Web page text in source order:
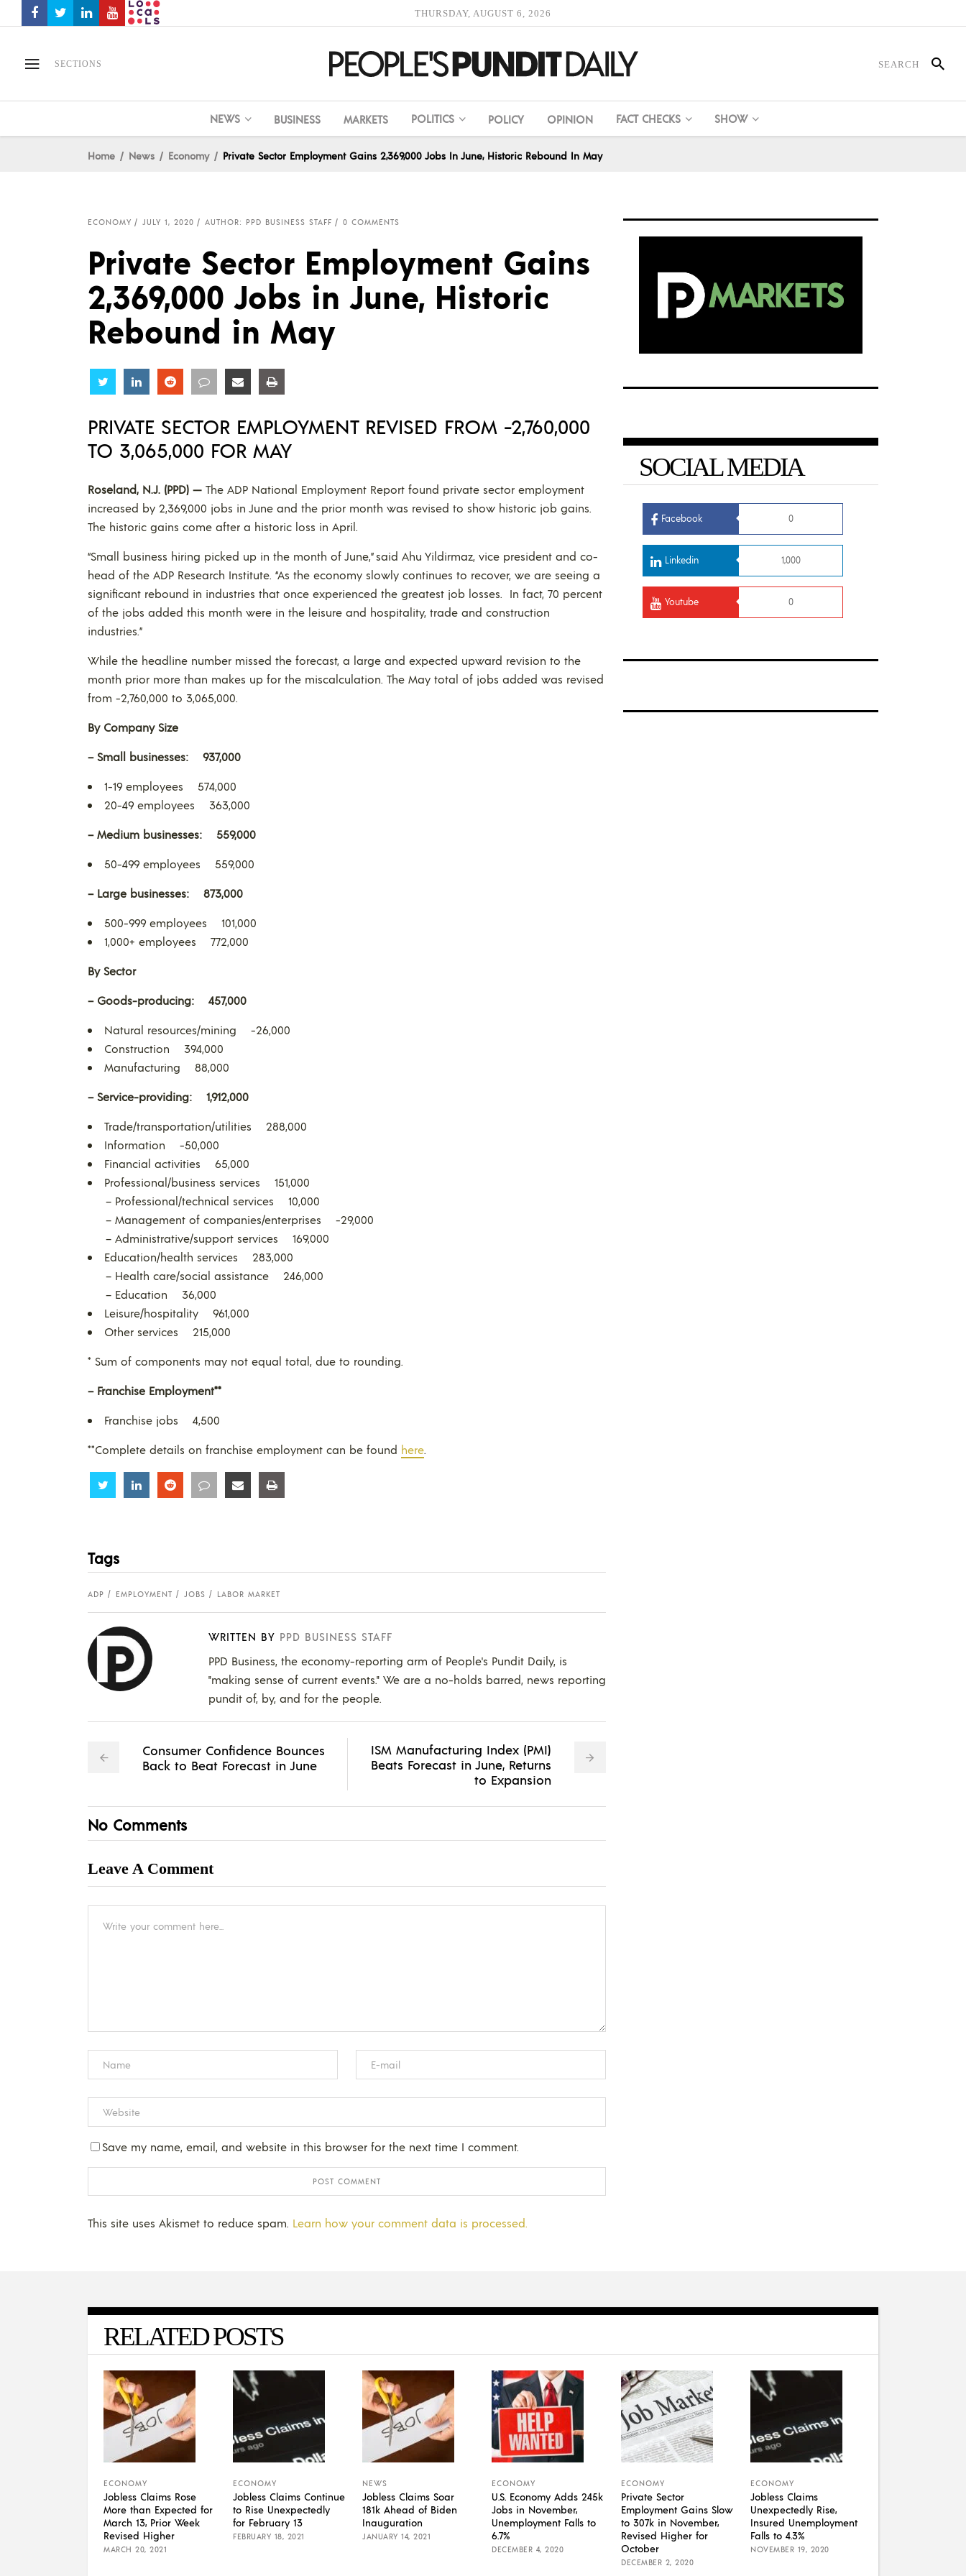
THURSDAY, AUGUST 6, 2026
SECTIONS
NEWS BUSINESS MARKETS POLITICS POLICY OPINION FACT CHECKS SHOW
Home News Economy Private Sector Employment Gains 2,369,000 Jobs In June, Historic Rebound In May
ECONOMY JULY 1, 2020 AUTHOR: PPD BUSINESS STAFF 0 COMMENTS
Private Sector Employment Gains
2,369,000 Jobs in June, Historic
Rebound in May
Share Share Share Share Share
PRIVATE SECTOR EMPLOYMENT REVISED FROM -2,760,000
TO 3,065,000 FOR MAY
Roseland, N.J. (PPD) — The ADP National Employment Report found private sector employment
increased by 2,369,000 jobs in June and the prior month was revised to show historic job gains.
The historic gains come after a historic loss in April.
“Small business hiring picked up in the month of June,” said Ahu Yildirmaz, vice president and co-
head of the ADP Research Institute. “As the economy slowly continues to recover, we are seeing a
significant rebound in industries that once experienced the greatest job losses. In fact, 70 percent
of the jobs added this month were in the leisure and hospitality, trade and construction
industries.”
While the headline number missed the forecast, a large and expected upward revision to the
month prior more than makes up for the miscalculation. The May total of jobs added was revised
from -2,760,000 to 3,065,000.
By Company Size
– Small businesses: 937,000
1-19 employees 574,000
20-49 employees 363,000
– Medium businesses: 559,000
50-499 employees 559,000
– Large businesses: 873,000
500-999 employees 101,000
1,000+ employees 772,000
By Sector
– Goods-producing: 457,000
Natural resources/mining -26,000
Construction 394,000
Manufacturing 88,000
– Service-providing: 1,912,000
Trade/transportation/utilities 288,000
Information -50,000
Financial activities 65,000
Professional/business services 151,000
– Professional/technical services 10,000
– Management of companies/enterprises -29,000
– Administrative/support services 169,000
Education/health services 283,000
– Health care/social assistance 246,000
– Education 36,000
Leisure/hospitality 961,000
Other services 215,000
* Sum of components may not equal total, due to rounding.
– Franchise Employment**
Franchise jobs 4,500
**Complete details on franchise employment can be found here.
Share Share Share Share Share
Tags
ADP EMPLOYMENT JOBS LABOR MARKET
WRITTEN BY PPD BUSINESS STAFF
PPD Business, the economy-reporting arm of People's Pundit Daily, is
"making sense of current events." We are a no-holds barred, news reporting
pundit of, by, and for the people.
Consumer Confidence Bounces
Back to Beat Forecast in June
ISM Manufacturing Index (PMI)
Beats Forecast in June, Returns
to Expansion
No Comments
Leave A Comment
Save my name, email, and website in this browser for the next time I comment.
This site uses Akismet to reduce spam. Learn how your comment data is processed.
SOCIAL MEDIA
Facebook 0
Linkedin 1,000
Youtube 0
RELATED POSTS
ECONOMY
Jobless Claims Rose
More than Expected for
March 13, Prior Week
Revised Higher
MARCH 20, 2021
ECONOMY
Jobless Claims Continue
to Rise Unexpectedly
for February 13
FEBRUARY 18, 2021
NEWS
Jobless Claims Soar
181k Ahead of Biden
Inauguration
JANUARY 14, 2021
ECONOMY
U.S. Economy Adds 245k
Jobs in November,
Unemployment Falls to
6.7%
DECEMBER 4, 2020
ECONOMY
Private Sector
Employment Gains Slow
to 307k in November,
Revised Higher for
October
DECEMBER 2, 2020
ECONOMY
Jobless Claims
Unexpectedly Rise,
Insured Unemployment
Falls to 4.3%
NOVEMBER 19, 2020